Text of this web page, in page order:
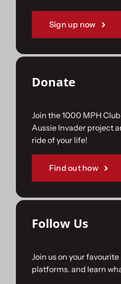
Sign up now
Donate
Join the 1000 MPH
Aussie Invader project
ride of your life!
Find out how
Follow Us
Join us on your
platforms. and learn